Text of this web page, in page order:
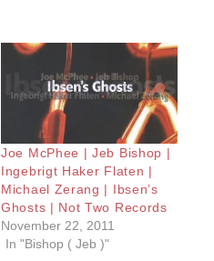
Joe McPhee | Jeb Bishop |
Ingebrigt Haker Flaten |
Michael Zerang | Ibsen’s
Ghosts | Not Two Records
November 22, 2011
In "Bishop ( Jeb )"